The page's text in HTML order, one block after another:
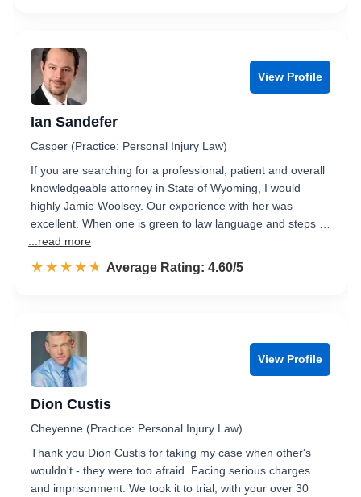
View Profile
Ian Sandefer
Casper (Practice: Personal Injury Law)
If you are searching for a professional, patient and overall
knowledgeable attorney in State of Wyoming, I would
highly Jamie Woolsey. Our experience with her was
excellent. When one is green to law language and steps …
...read more
☆☆☆☆☆
★★★★★ Rated 4.6 out of 5
Average Rating: 4.60/5
View Profile
Dion Custis
Cheyenne (Practice: Personal Injury Law)
Thank you Dion Custis for taking my case when other's
wouldn't - they were too afraid. Facing serious charges
and imprisonment. We took it to trial, with your over 30